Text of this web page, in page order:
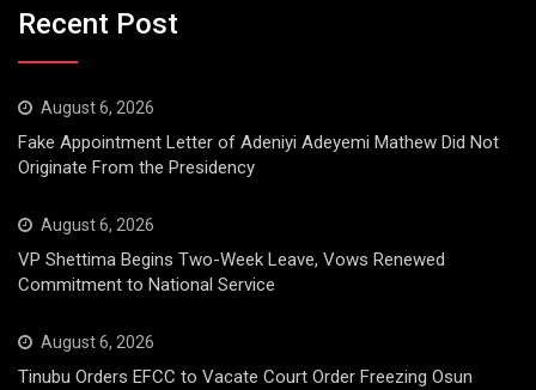
Recent Post
August 6, 2026
Fake Appointment Letter of Adeniyi Adeyemi Mathew Did Not
Originate From the Presidency
August 6, 2026
VP Shettima Begins Two-Week Leave, Vows Renewed
Commitment to National Service
August 6, 2026
Tinubu Orders EFCC to Vacate Court Order Freezing Osun